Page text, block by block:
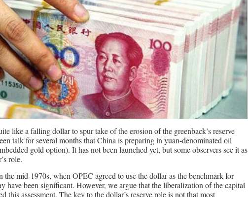
like a falling dollar to spur take of the erosion of the greenback’s reserve
talk for several months that China is preparing in yuan-denominated oil
gold option). It has not been launched yet, but some observers see it as
role.
the mid-1970s, when OPEC agreed to use the dollar as the benchmark for
have been significant. However, we argue that the liberalization of the capital
this assessment. The key to the dollar’s reserve role is not that most